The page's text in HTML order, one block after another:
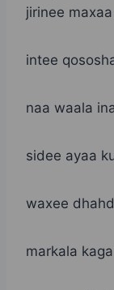
jirinee
intee
naa waala
sidee ayaa
waxee
markala